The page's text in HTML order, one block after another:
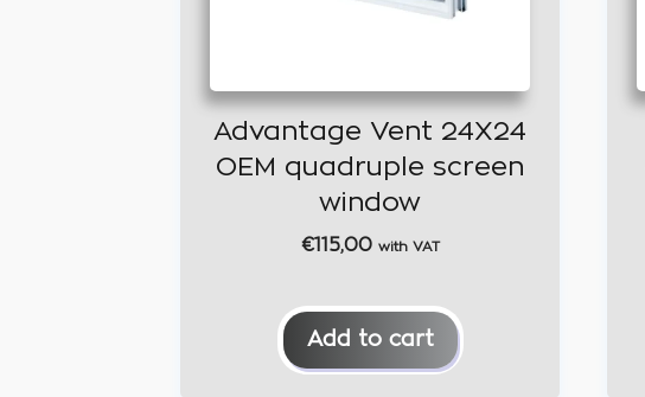
Advantage Vent 24X24
OEM quadruple screen
window
€115,00 with VAT
Add to cart